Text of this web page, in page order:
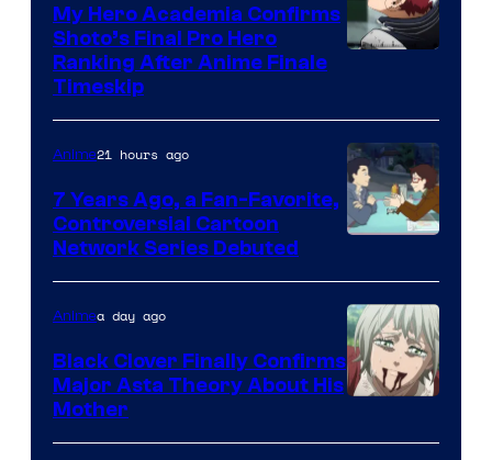
TOHO
Animation
My Hero Academia Confirms
Shoto’s Final Pro Hero
Ranking After Anime Finale
Timeskip
Network
Anime21 hours ago
7 Years Ago, a Fan-Favorite,
Controversial Cartoon
Network Series Debuted
of
Animea day ago
Black Clover Finally Confirms
Major Asta Theory About His
Mother